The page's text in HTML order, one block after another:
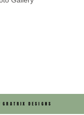
GRATRIX DESIGNS